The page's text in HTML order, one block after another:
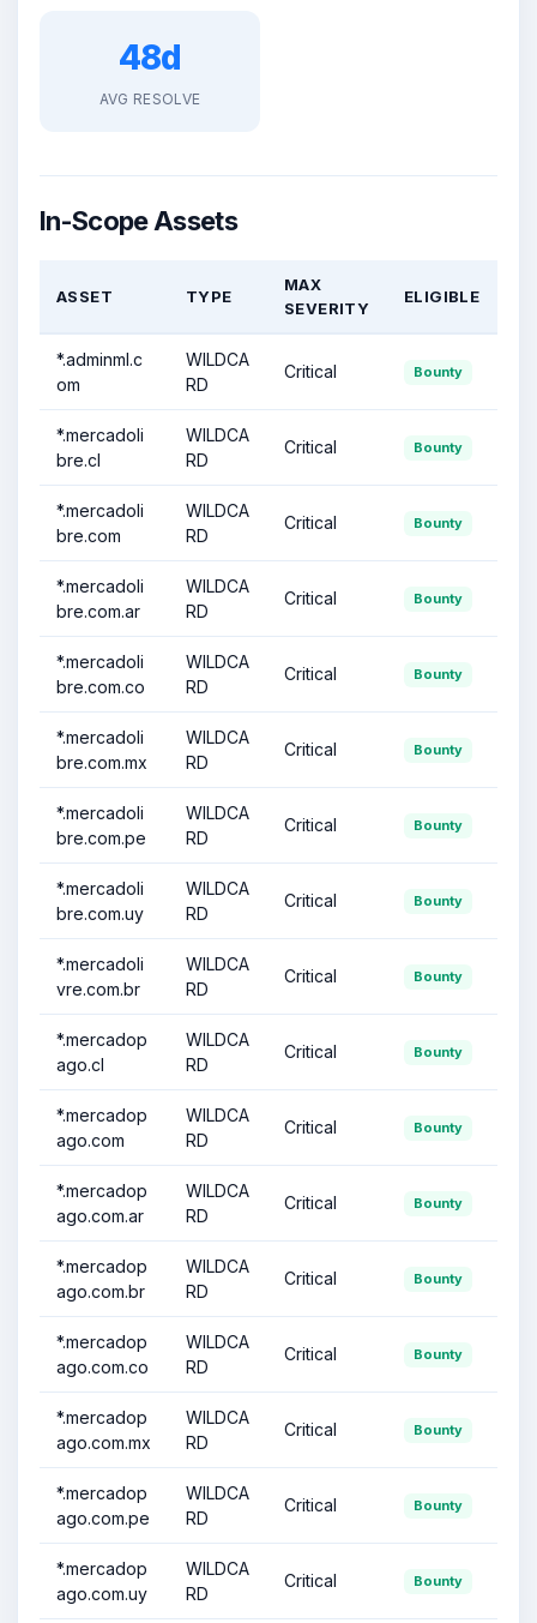
48d
AVG RESOLVE
In-Scope Assets
ASSET TYPE
MAX
SEVERITY
ELIGIBLE
*.adminml.c
om
WILDCA
RD
Critical Bounty
*.mercadoli
bre.cl
WILDCA
RD
Critical Bounty
*.mercadoli
bre.com
WILDCA
RD
Critical Bounty
*.mercadoli
bre.com.ar
WILDCA
RD
Critical Bounty
*.mercadoli
bre.com.co
WILDCA
RD
Critical Bounty
*.mercadoli
bre.com.mx
WILDCA
RD
Critical Bounty
*.mercadoli
bre.com.pe
WILDCA
RD
Critical Bounty
*.mercadoli
bre.com.uy
WILDCA
RD
Critical Bounty
*.mercadoli
vre.com.br
WILDCA
RD
Critical Bounty
*.mercadop
ago.cl
WILDCA
RD
Critical Bounty
*.mercadop
ago.com
WILDCA
RD
Critical Bounty
*.mercadop
ago.com.ar
WILDCA
RD
Critical Bounty
*.mercadop
ago.com.br
WILDCA
RD
Critical Bounty
*.mercadop
ago.com.co
WILDCA
RD
Critical Bounty
*.mercadop
ago.com.mx
WILDCA
RD
Critical Bounty
*.mercadop
ago.com.pe
WILDCA
RD
Critical Bounty
*.mercadop
ago.com.uy
WILDCA
RD
Critical Bounty